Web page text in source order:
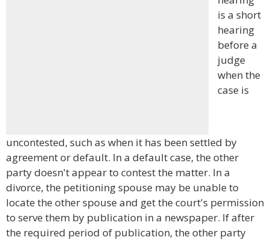
is a short
hearing
before a
judge
when the
case is
uncontested, such as when it has been settled by
agreement or default. In a default case, the other
party doesn't appear to contest the matter. In a
divorce, the petitioning spouse may be unable to
locate the other spouse and get the court's permission
to serve them by publication in a newspaper. If after
the required period of publication, the other party